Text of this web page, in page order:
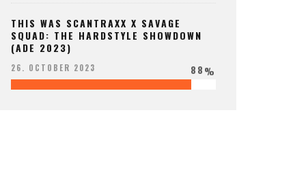
THIS WAS SCANTRAXX X SAVAGE
SQUAD: THE HARDSTYLE SHOWDOWN
(ADE 2023)
26. OCTOBER 2023 88%